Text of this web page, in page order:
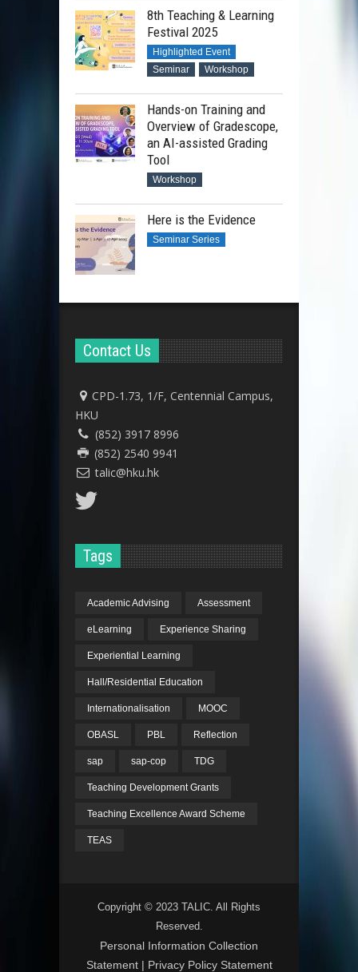
8th Teaching & Learning
Festival 2025
Highlighted Event
Seminar
Workshop
Hands-on Training and
Overview of Gradescope,
an AI-assisted Grading
Tool
Workshop
Here is the Evidence
Seminar Series
Contact Us
CPD-1.73, 1/F, Centennial Campus,
HKU
(852) 3917 8996
(852) 2540 9941
talic@hku.hk
Tags
Academic Advising Assessment
eLearning Experience Sharing
Experiential Learning
Hall/Residential Education
Internationalisation MOOC
OBASL PBL Reflection
sap sap-cop TDG
Teaching Development Grants
Teaching Excellence Award Scheme
TEAS
Copyright © 2023 TALIC. All Rights
Reserved.
Personal Information Collection
Statement| Privacy Policy Statement